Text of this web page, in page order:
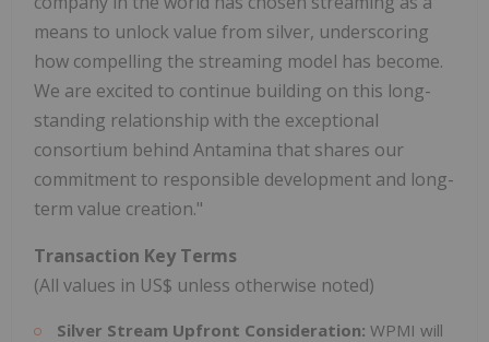
means to unlock value from silver, underscoring
how compelling the streaming model has become.
We are excited to continue building on this long-
standing relationship with the exceptional
consortium behind Antamina that shares our
commitment to responsible development and long-
term value creation."
Transaction Key Terms
(All values in US$ unless otherwise noted)
Silver Stream Upfront Consideration: WPMI will